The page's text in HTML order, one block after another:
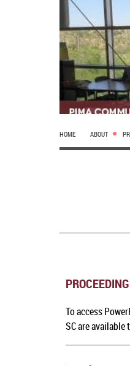
HOME ABOUT
To access
SCare available